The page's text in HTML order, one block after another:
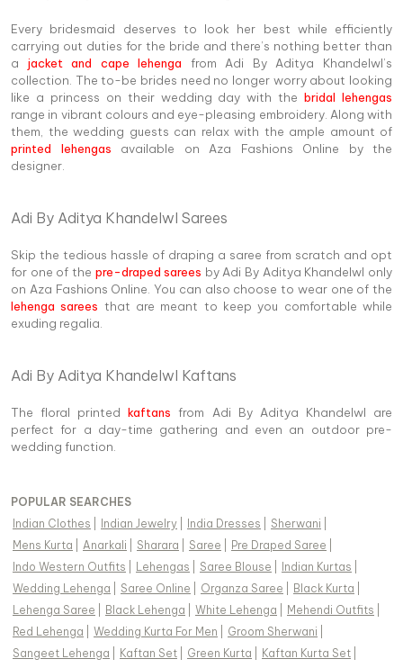
Every bridesmaid deserves to look her best while efficiently
carrying out duties for the bride and there’s nothing better than
a jacket and cape lehenga from Adi By Aditya Khandelwl’s
collection. The to-be brides need no longer worry about looking
like a princess on their wedding day with thebridal lehengas
range in vibrant colours and eye-pleasing embroidery. Along with
them, the wedding guests can relax with the ample amount of
printed lehengas available on Aza Fashions Online by the
designer.
Adi By Aditya Khandelwl Sarees
Skip the tedious hassle of draping a saree from scratch and opt
for one of the pre-draped sarees by Adi By Aditya Khandelwl only
on Aza Fashions Online. You can also choose to wear one of the
lehenga sarees that are meant to keep you comfortable while
exuding regalia.
Adi By Aditya Khandelwl Kaftans
The floral printedkaftans from Adi By Aditya Khandelwl are
perfect for a day-time gathering and even an outdoor pre-
wedding function.
POPULAR SEARCHES
Indian Clothes
Indian Jewelry India Dresses Sherwani
Mens Kurta
Anarkali Sharara Saree Pre Draped Saree
Indo Western Outfits
Lehengas Saree Blouse Indian Kurtas
Wedding Lehenga
Saree Online Organza Saree Black Kurta
Lehenga Saree
Black Lehenga White Lehenga Mehendi Outfits
Red Lehenga
Wedding Kurta For Men Groom Sherwani
Sangeet Lehenga
Kaftan Set Green Kurta Kaftan Kurta Set